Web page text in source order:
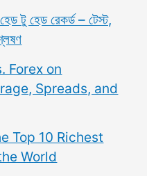
টু হেড রেকর্ড – টেস্ট,
Forex on
Spreads, and
Top 10 Richest
World